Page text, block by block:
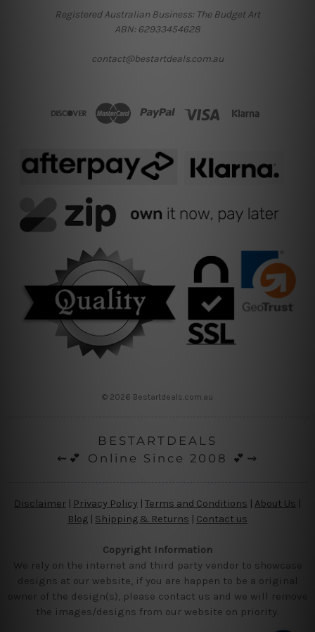
Registered Australian Business: The Budget Art
ABN: 62933454628
contact@bestartdeals.com.au
© 2026 Bestartdeals.com.au
BESTARTDEALS
⇜💕 Online Since 2008 💕⇝
Disclaimer Privacy Policy | Terms and Conditions About Us
Blog | Shipping & Returns | Contact us
Copyright Information
We rely on the internet and third party vendor to showcase
designs at our website, if you are happen to be a original
owner of the design(s), please contact us and we will remove
the images/designs from our website on priority.